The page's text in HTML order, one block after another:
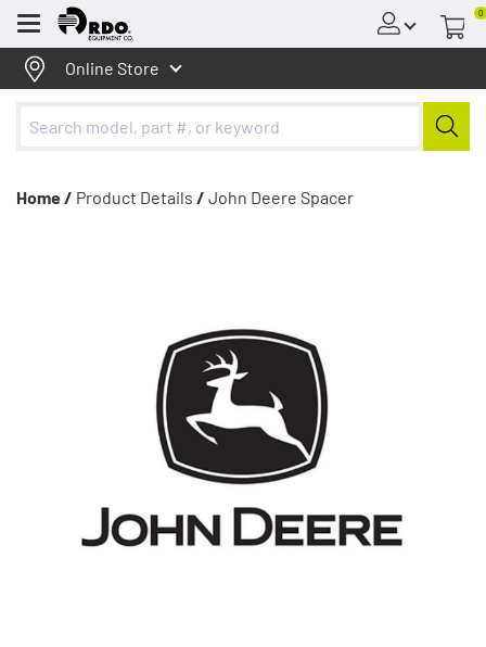
Menu
0
Online Store
Home / Product Details / John Deere Spacer